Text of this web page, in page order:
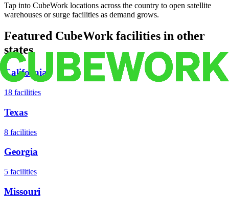
Tap into CubeWork locations across the country to open satellite
warehouses or surge facilities as demand grows.
Featured CubeWork facilities in other
states
California
18 facilities
Texas
8 facilities
Georgia
5 facilities
Missouri